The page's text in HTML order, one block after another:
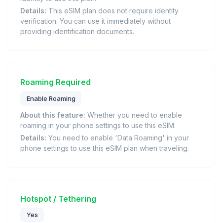
Details: This eSIM plan does not require identity
verification. You can use it immediately without
providing identification documents.
Roaming Required
Enable Roaming
About this feature: Whether you need to enable
roaming in your phone settings to use this eSIM.
Details: You need to enable 'Data Roaming' in your
phone settings to use this eSIM plan when traveling.
Hotspot / Tethering
Yes